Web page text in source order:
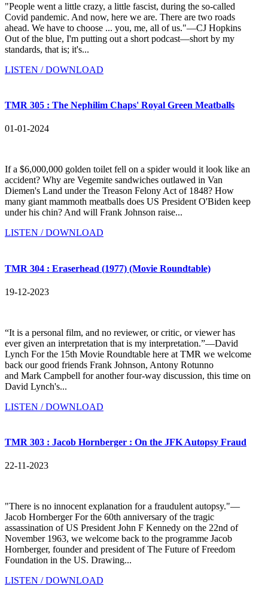
"People went a little crazy, a little fascist, during the so-called
Covid pandemic. And now, here we are. There are two roads
ahead. We have to choose ... you, me, all of us."—CJ Hopkins
Out of the blue, I'm putting out a short podcast—short by my
standards, that is; it's...
LISTEN / DOWNLOAD
TMR 305 : The Nephilim Chaps' Royal Green Meatballs
01-01-2024
If a $6,000,000 golden toilet fell on a spider would it look like an
accident? Why are Vegemite sandwiches outlawed in Van
Diemen's Land under the Treason Felony Act of 1848? How
many giant mammoth meatballs does US President O'Biden keep
under his chin? And will Frank Johnson raise...
LISTEN / DOWNLOAD
TMR 304 : Eraserhead (1977) (Movie Roundtable)
19-12-2023
“It is a personal film, and no reviewer, or critic, or viewer has
ever given an interpretation that is my interpretation.”—David
Lynch For the 15th Movie Roundtable here at TMR we welcome
back our good friends Frank Johnson, Antony Rotunno
and Mark Campbell for another four-way discussion, this time on
David Lynch's...
LISTEN / DOWNLOAD
TMR 303 : Jacob Hornberger : On the JFK Autopsy Fraud
22-11-2023
"There is no innocent explanation for a fraudulent autopsy."—
Jacob Hornberger For the 60th anniversary of the tragic
assassination of US President John F Kennedy on the 22nd of
November 1963, we welcome back to the programme Jacob
Hornberger, founder and president of The Future of Freedom
Foundation in the US. Drawing...
LISTEN / DOWNLOAD